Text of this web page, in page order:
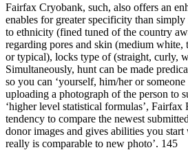
Fairfax Cryobank, such, also offers an
enables for greater specificity than
to ethnicity (fined tuned of the country
regarding pores and skin (medium
or typical), locks type of (straight, curly,
Simultaneously, hunt can be made
so you can ‘yourself, him/her or
uploading a photograph of the person to
‘higher level statistical formulas’,
tendency to compare the newest
donor images and gives abilities you
really is comparable to new photo’. 145